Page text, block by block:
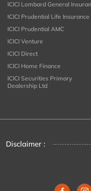
ICICI Lombard General
ICICI Prudential Life Insurance
ICICI Prudential AMC
ICICI Venture
ICICI Direct
ICICI Home Finance
ICICI Securities Primary
Dealership Ltd
Disclaimer :